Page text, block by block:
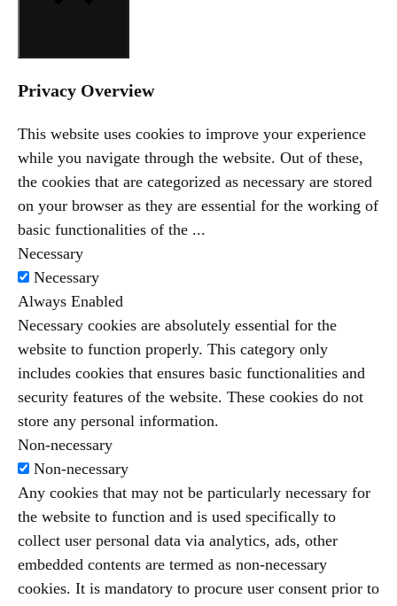
Privacy Overview
This website uses cookies to improve your experience
while you navigate through the website. Out of these,
the cookies that are categorized as necessary are stored
on your browser as they are essential for the working of
basic functionalities of the ...
Necessary
Necessary
Always Enabled
Necessary cookies are absolutely essential for the
website to function properly. This category only
includes cookies that ensures basic functionalities and
security features of the website. These cookies do not
store any personal information.
Non-necessary
Non-necessary
Any cookies that may not be particularly necessary for
the website to function and is used specifically to
collect user personal data via analytics, ads, other
embedded contents are termed as non-necessary
cookies. It is mandatory to procure user consent prior to